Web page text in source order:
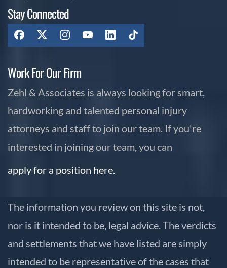
Stay Connected
Work For Our Firm
Zehl & Associates is always looking for smart,
hardworking and talented personal injury
attorneys and staff to join our team. If you're
interested in joining our team, you can
apply for a position here.
The information you review on this site is not,
nor is it intended to be, legal advice. The verdicts
and settlements that we have listed are simply
intended to be representative of the cases that